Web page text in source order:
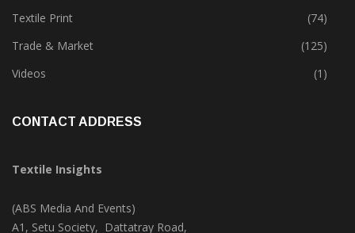
Textile Park
(38)
Textile Print
(74)
Trade & Market
(125)
Textile Insights